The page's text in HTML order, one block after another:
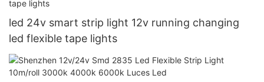
led 24v smart strip light 12v running changing
led flexible tape lights